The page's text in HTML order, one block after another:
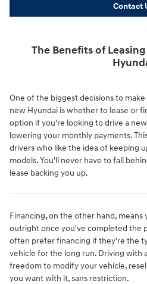
Contact
The Benefits of
One of the biggest decisions to
new Hyundai is whether to lease or
option if you're looking to drive a
lowering your monthly payments.
drivers who like the idea of keeping
models. You'll never have to fall
lease backing you up.
Financing, on the other hand,
outright once you've completed the
often prefer financing if they're the
vehicle for the long run. Driving with
freedom to modify your vehicle,
you want with it, sans restriction.